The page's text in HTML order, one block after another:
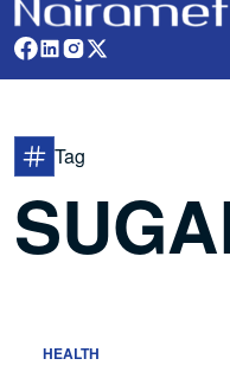
Tag
HEALTH